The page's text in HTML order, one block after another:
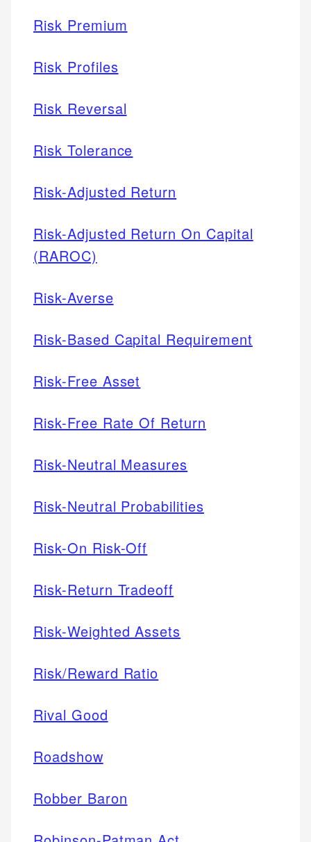
Risk Premium
Risk Profiles
Risk Reversal
Risk Tolerance
Risk-Adjusted Return
Risk-Adjusted Return On Capital
(RAROC)
Risk-Averse
Risk-Based Capital Requirement
Risk-Free Asset
Risk-Free Rate Of Return
Risk-Neutral Measures
Risk-Neutral Probabilities
Risk-On Risk-Off
Risk-Return Tradeoff
Risk-Weighted Assets
Risk/Reward Ratio
Rival Good
Roadshow
Robber Baron